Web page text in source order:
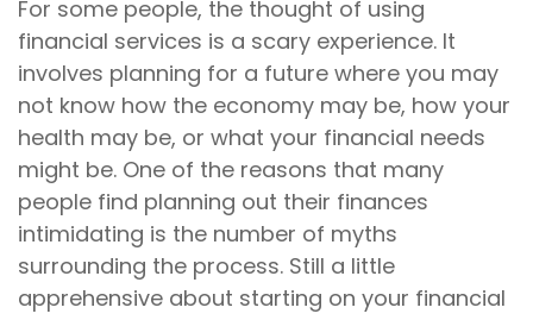
For some people, the thought of using
financial services is a scary experience. It
involves planning for a future where you may
not know how the economy may be, how your
health may be, or what your financial needs
might be. One of the reasons that many
people find planning out their finances
intimidating is the number of myths
surrounding the process. Still a little
apprehensive about starting on your financial